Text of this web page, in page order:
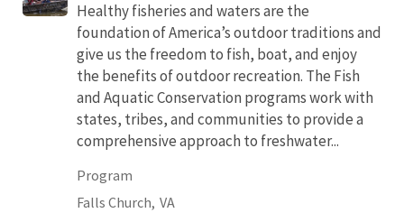
Healthy fisheries and waters are the
foundation of America’s outdoor traditions and
give us the freedom to fish, boat, and enjoy
the benefits of outdoor recreation. The Fish
and Aquatic Conservation programs work with
states, tribes, and communities to provide a
comprehensive approach to freshwater...
Program
Falls Church, VA